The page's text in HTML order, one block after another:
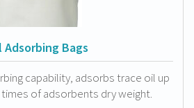
Adsorbing Bags
capability, adsorbs trace oil up
of adsorbents dry weight.